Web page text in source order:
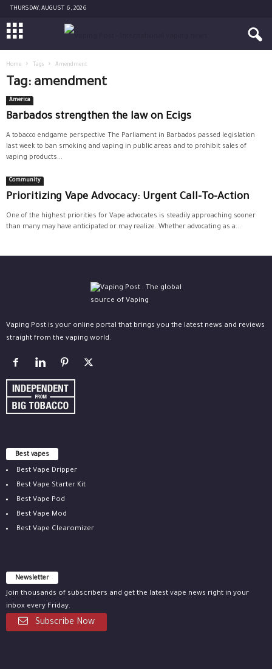
THURSDAY, AUGUST 6, 2026
Home Tags Amendment
Tag: amendment
America
Barbados strengthen the law on Ecigs
A tobacco endgame perspective The Parliament in Barbados passed legislation
last week to ban smoking and vaping in public areas and to prohibit sales of
vaping products...
Community
Prioritizing Vape Advocacy: Urgent Call-To-Action
One of the highest priorities for Vape advocates is steadily approaching sooner
than many may have anticipated or may realize. Whether advocating as a...
Vaping Post is your online portal that brings you the latest news and reviews
straight from the vaping world.
Best vapes
Best Vape Dripper
Best Vape Starter Kit
Best Vape Pod
Best Vape Mod
Best Vape Clearomizer
Newsletter
Join thousands of subscribers and get the latest vape news right in your
inbox every Friday.
Subscribe Now